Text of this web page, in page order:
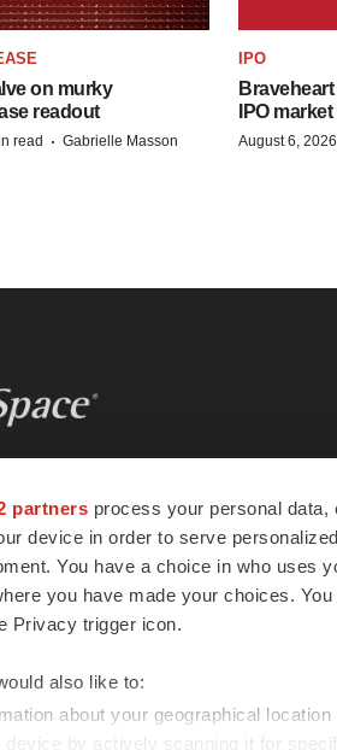
partners process your personal
device in order to serve
You have a choice in who uses
you have made your choices.
Privacy trigger icon.
also like to:
about your geographical
device by actively scanning it for
on murky
readout
read · Gabrielle Masson
IPO
IPO
August 6, 2026
provide essential
and tools to
organizations and
who advance
of life across the globe.